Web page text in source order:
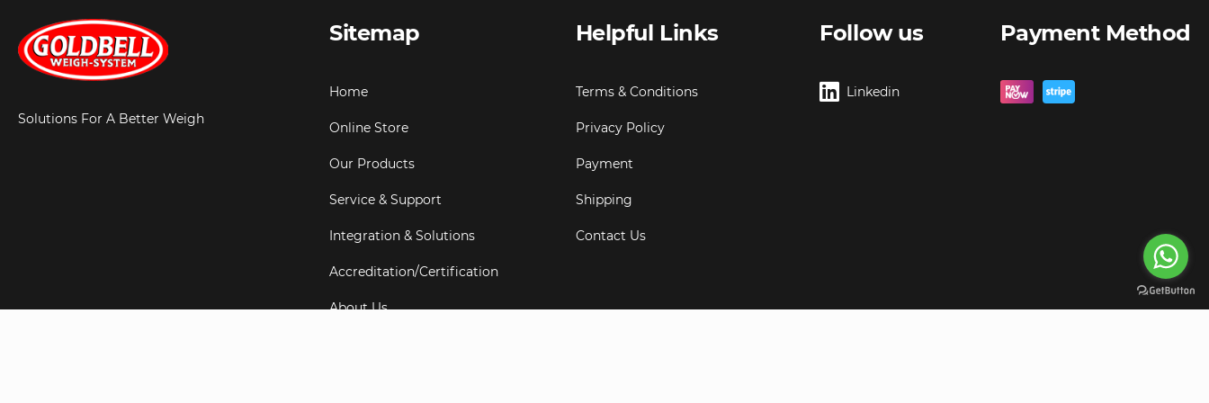
Solutions For A Better Weigh
Sitemap
Home
Online Store
Our Products
Service & Support
Integration & Solutions
Accreditation/Certification
About Us
Helpful Links
Terms & Conditions
Privacy Policy
Payment
Shipping
Contact Us
Follow us
Linkedin
Payment Method